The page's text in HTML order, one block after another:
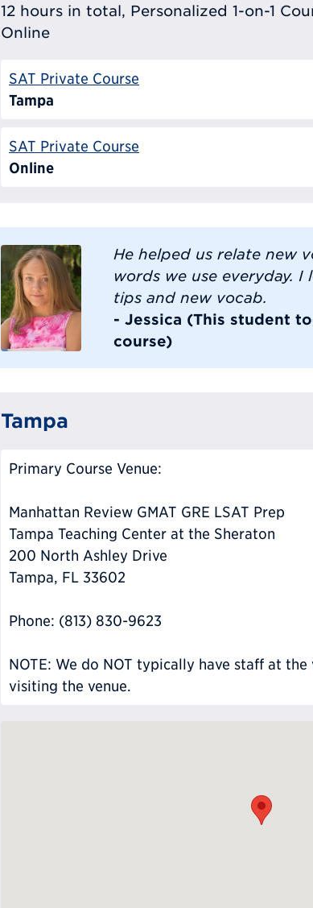
12 hours in total, Personalized 1-on-1
Online
SAT Private Course
Tampa
SAT Private Course
Online
He helped us relate new
words we use everyday. I
tips and new vocab.
- Jessica (This student
course)
Tampa
Primary Course Venue:
Manhattan Review GMAT GRE LSAT Prep
Tampa Teaching Center at the Sheraton
200 North Ashley Drive
Tampa, FL 33602
Phone: (813) 830-9623
NOTE: We do NOT typically have staff at the
visiting the venue.